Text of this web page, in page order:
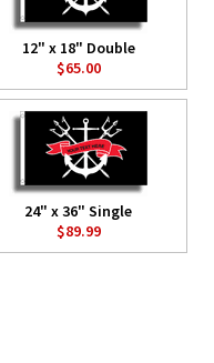
12" x 18" Double
$65.00
24" x 36" Single
$89.99